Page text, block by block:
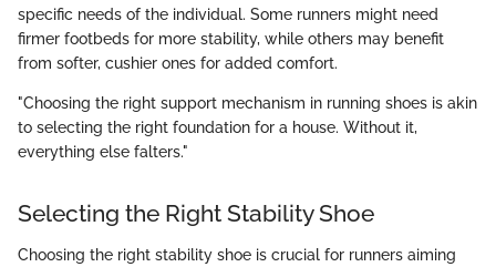
specific needs of the individual. Some runners might need
firmer footbeds for more stability, while others may benefit
from softer, cushier ones for added comfort.
"Choosing the right support mechanism in running shoes is akin
to selecting the right foundation for a house. Without it,
everything else falters."
Selecting the Right Stability Shoe
Choosing the right stability shoe is crucial for runners aiming